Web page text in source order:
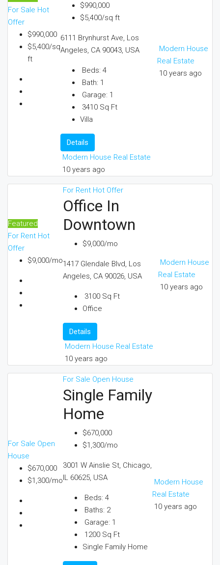
For Sale Hot
Offer
$990,000
$5,400/sq
ft
$990,000
$5,400/sq ft
6111 Brynhurst Ave, Los
Angeles, CA 90043, USA
Beds: 4
Bath: 1
Garage: 1
3410 Sq Ft
Villa
Details
Modern House Real Estate
10 years ago
Modern House
Real Estate
10 years ago
Featured
For Rent Hot
Offer
$9,000/mo
For Rent Hot Offer
Office In
Downtown
$9,000/mo
1417 Glendale Blvd, Los
Angeles, CA 90026, USA
3100 Sq Ft
Office
Details
Modern House Real Estate
10 years ago
Modern House
Real Estate
10 years ago
For Sale Open
House
$670,000
$1,300/mo
For Sale Open House
Single Family
Home
$670,000
$1,300/mo
3001 W Ainslie St, Chicago,
IL 60625, USA
Beds: 4
Baths: 2
Garage: 1
1200 Sq Ft
Single Family Home
Modern House
Real Estate
10 years ago